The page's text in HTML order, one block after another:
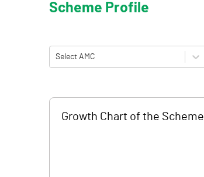
Scheme Profile
Select AMC
Growth Chart of the Scheme